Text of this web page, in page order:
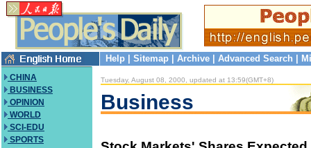
Help Sitemap Archive Advanced Search
CHINA
BUSINESS
OPINION
WORLD
SCI-EDU
SPORTS
Tuesday, August 08, 2000, updated at 13:59(GMT+8)
Business